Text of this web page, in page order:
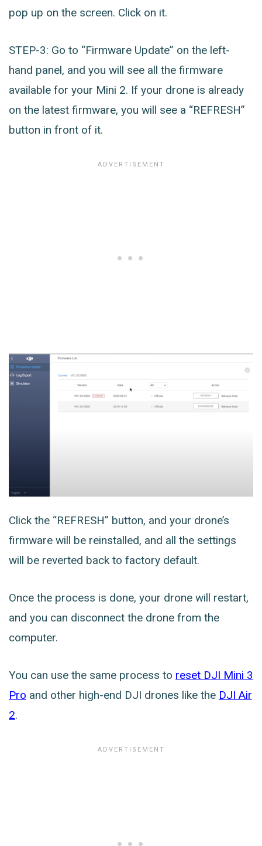
pop up on the screen. Click on it.
STEP-3: Go to “Firmware Update” on the left-
hand panel, and you will see all the firmware
available for your Mini 2. If your drone is already
on the latest firmware, you will see a “REFRESH”
button in front of it.
Click the “REFRESH” button, and your drone’s
firmware will be reinstalled, and all the settings
will be reverted back to factory default.
Once the process is done, your drone will restart,
and you can disconnect the drone from the
computer.
You can use the same process to reset DJI Mini 3
Pro and other high-end DJI drones like the DJI Air
2.